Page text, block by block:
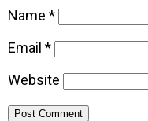
Name *
Email *
Website